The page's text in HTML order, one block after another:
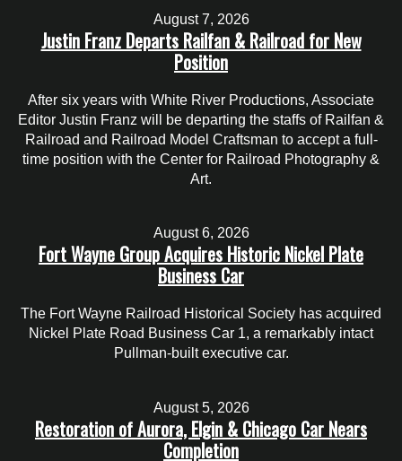
August 7, 2026
Justin Franz Departs Railfan & Railroad for New
Position
After six years with White River Productions, Associate
Editor Justin Franz will be departing the staffs of Railfan &
Railroad and Railroad Model Craftsman to accept a full-
time position with the Center for Railroad Photography &
Art.
August 6, 2026
Fort Wayne Group Acquires Historic Nickel Plate
Business Car
The Fort Wayne Railroad Historical Society has acquired
Nickel Plate Road Business Car 1, a remarkably intact
Pullman-built executive car.
August 5, 2026
Restoration of Aurora, Elgin & Chicago Car Nears
Completion